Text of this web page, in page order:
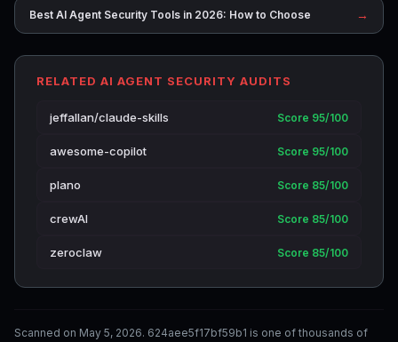
Best AI Agent Security Tools in 2026: How to Choose →
RELATED AI AGENT SECURITY AUDITS
jeffallan/claude-skills Score 95/100
awesome-copilot Score 95/100
plano Score 85/100
crewAI Score 85/100
zeroclaw Score 85/100
Scanned on May 5, 2026. 624aee5f17bf59b1 is one of thousands of